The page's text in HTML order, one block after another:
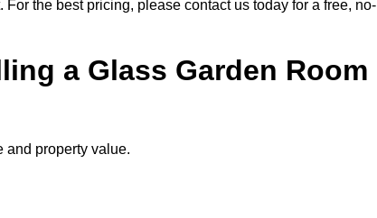
the best pricing, please contact us today for a free, no-
a Glass Garden Room
and property value.